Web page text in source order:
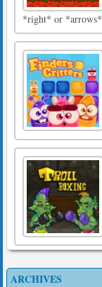
*right* or
ARCHIVES